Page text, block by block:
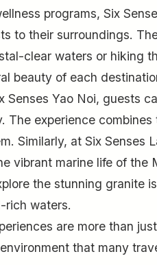
programs, Six
to their surroundings.
clear waters or hiking
beauty of each
Senses Yao Noi, guests
The experience
Similarly, at Six Senses
vibrant marine life of the
the stunning granite
rich waters.
are more than
that many